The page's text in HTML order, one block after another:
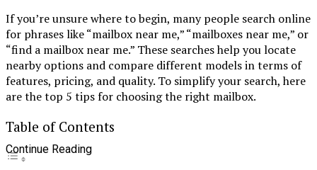
If you’re unsure where to begin, many people search online
for phrases like “mailbox near me,” “mailboxes near me,” or
“find a mailbox near me.” These searches help you locate
nearby options and compare different models in terms of
features, pricing, and quality. To simplify your search, here
are the top 5 tips for choosing the right mailbox.
Table of Contents
Continue Reading